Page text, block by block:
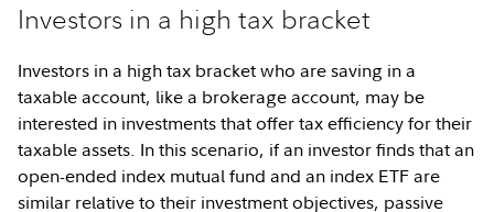
Investors in a high tax bracket
Investors in a high tax bracket who are saving in a
taxable account, like a brokerage account, may be
interested in investments that offer tax efficiency for their
taxable assets. In this scenario, if an investor finds that an
open-ended index mutual fund and an index ETF are
similar relative to their investment objectives, passive